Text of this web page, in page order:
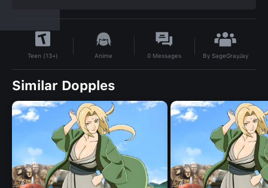
Teen (13+) Anime 0 Messages By SageGrayJay
Similar Dopples